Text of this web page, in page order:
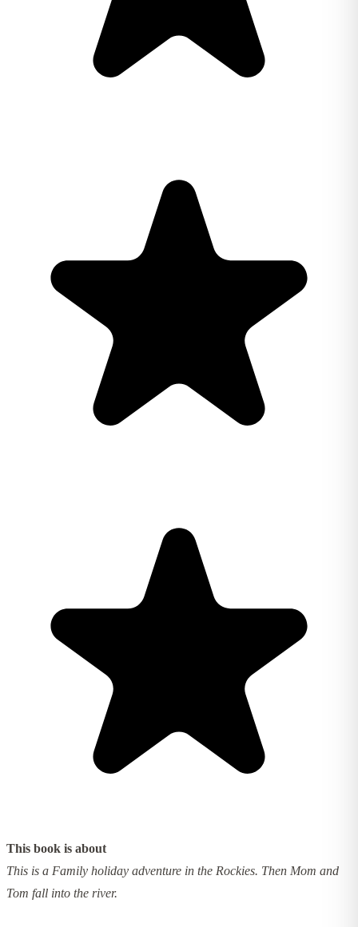
This book is about
This is a Family holiday adventure in the Rockies. Then Mom and
Tom fall into the river.